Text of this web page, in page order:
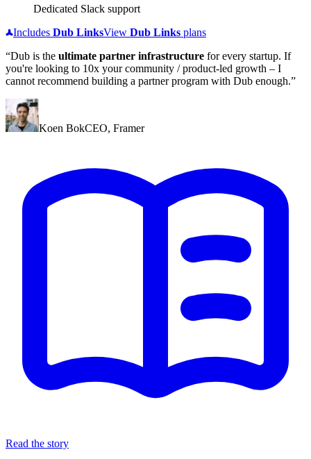
Dedicated Slack support
Includes Dub LinksView Dub Links plans
“Dub is the ultimate partner infrastructure for every startup. If
you're looking to 10x your community / product-led growth – I
cannot recommend building a partner program with Dub enough.”
Koen BokCEO, Framer
Read the story